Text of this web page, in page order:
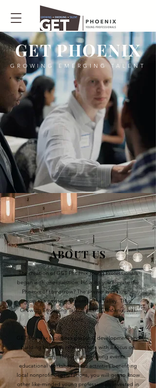
GET PHOENIX
GROWING EMERGING TALENT
ABOUT US
The creation of GET Phoenix Young Professionals
began with one question. How do you elevate the
Phoenix of tomorrow? The answer was simple:
grow the emerging talent in the Valley. Thus,
Growing Emerging Talent, or GET Phoenix, was
born.
GET Phoenix facilitates personal development and
building business relationships with a focus on
community. Through networking events,
educational workshops, and activities benefiting
local nonprofit organizations, you will get to know
other like-minded young professionals invested in